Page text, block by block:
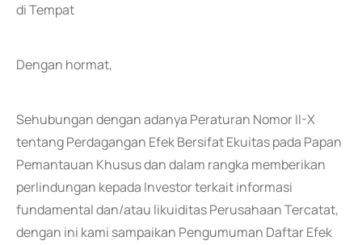
di Tempat
Dengan hormat,
Sehubungan dengan adanya Peraturan Nomor II-X
tentang Perdagangan Efek Bersifat Ekuitas pada Papan
Pemantauan Khusus dan dalam rangka memberikan
perlindungan kepada Investor terkait informasi
fundamental dan/atau likuiditas Perusahaan Tercatat,
dengan ini kami sampaikan Pengumuman Daftar Efek